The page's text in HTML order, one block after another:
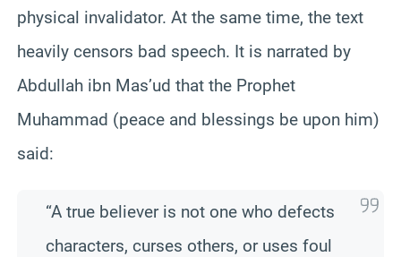
physical invalidator. At the same time, the text
heavily censors bad speech. It is narrated by
Abdullah ibn Mas’ud that the Prophet
Muhammad (peace and blessings be upon him)
said:
“A true believer is not one who defects
characters, curses others, or uses foul